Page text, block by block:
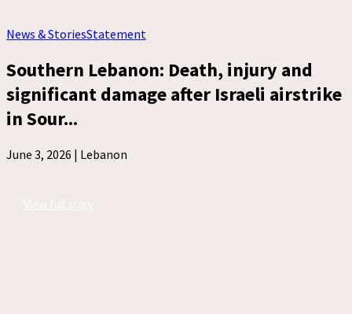
News & StoriesStatement
Southern Lebanon: Death, injury and
significant damage after Israeli airstrike
in Sour...
June 3, 2026 | Lebanon